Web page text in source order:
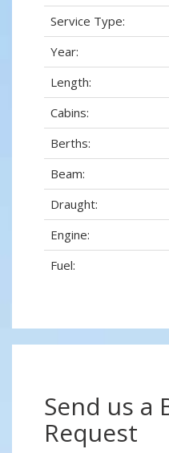
Service Type:
Year:
Length:
Cabins:
Berths:
Beam:
Draught:
Engine:
Fuel:
Send us a
Request